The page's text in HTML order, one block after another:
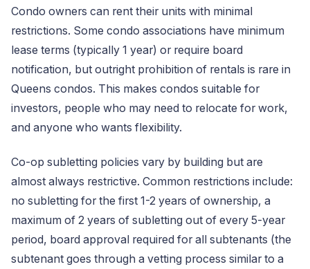
Condo owners can rent their units with minimal
restrictions. Some condo associations have minimum
lease terms (typically 1 year) or require board
notification, but outright prohibition of rentals is rare in
Queens condos. This makes condos suitable for
investors, people who may need to relocate for work,
and anyone who wants flexibility.
Co-op subletting policies vary by building but are
almost always restrictive. Common restrictions include:
no subletting for the first 1-2 years of ownership, a
maximum of 2 years of subletting out of every 5-year
period, board approval required for all subtenants (the
subtenant goes through a vetting process similar to a